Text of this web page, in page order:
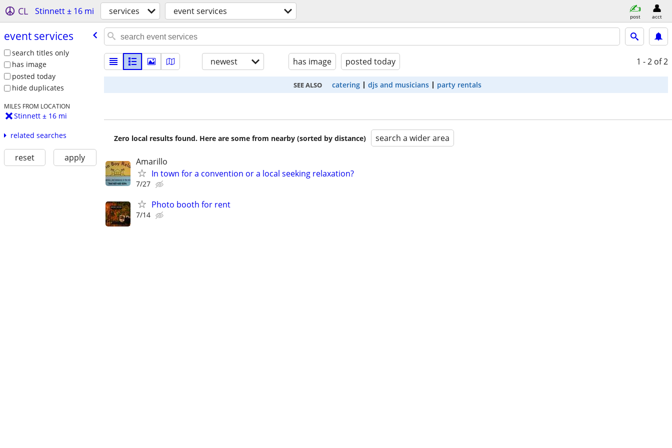
CL Stinnett ± 16 mi services event services post acct
event services
search titles only
has image
posted today
hide duplicates
MILES FROM LOCATION
Stinnett ± 16 mi
related searches
reset apply
newest has image posted today 1 - 2 of 2
SEE ALSO catering djs and musicians party rentals
Zero local results found. Here are some from nearby (sorted by distance) search a wider area
Amarillo
In town for a convention or a local seeking relaxation?
7/27
Photo booth for rent
7/14